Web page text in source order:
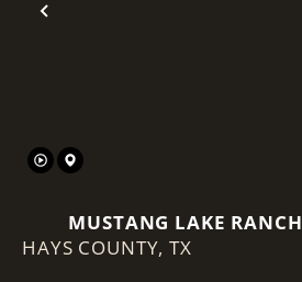
Previous
MUSTANG LAKE RANCH
HAYS COUNTY,TX